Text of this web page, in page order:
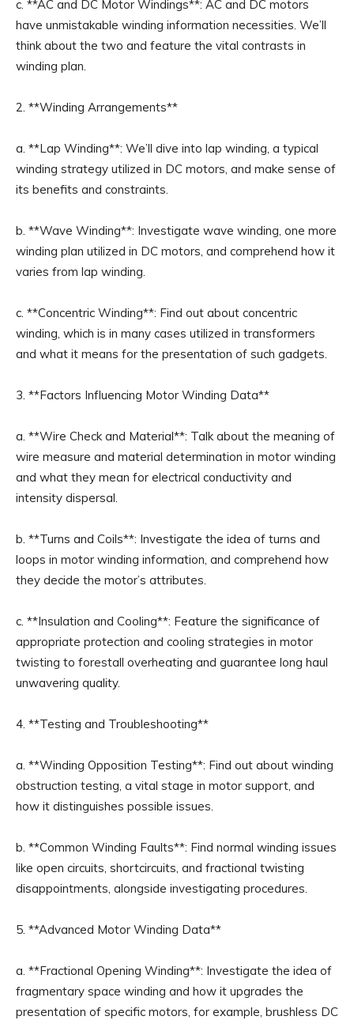
c. **AC and DC Motor Windings**: AC and DC motors
have unmistakable winding information necessities. We’ll
think about the two and feature the vital contrasts in
winding plan.
2. **Winding Arrangements**
a. **Lap Winding**: We’ll dive into lap winding, a typical
winding strategy utilized in DC motors, and make sense of
its benefits and constraints.
b. **Wave Winding**: Investigate wave winding, one more
winding plan utilized in DC motors, and comprehend how it
varies from lap winding.
c. **Concentric Winding**: Find out about concentric
winding, which is in many cases utilized in transformers
and what it means for the presentation of such gadgets.
3. **Factors Influencing Motor Winding Data**
a. **Wire Check and Material**: Talk about the meaning of
wire measure and material determination in motor winding
and what they mean for electrical conductivity and
intensity dispersal.
b. **Turns and Coils**: Investigate the idea of turns and
loops in motor winding information, and comprehend how
they decide the motor’s attributes.
c. **Insulation and Cooling**: Feature the significance of
appropriate protection and cooling strategies in motor
twisting to forestall overheating and guarantee long haul
unwavering quality.
4. **Testing and Troubleshooting**
a. **Winding Opposition Testing**: Find out about winding
obstruction testing, a vital stage in motor support, and
how it distinguishes possible issues.
b. **Common Winding Faults**: Find normal winding issues
like open circuits, shortcircuits, and fractional twisting
disappointments, alongside investigating procedures.
5. **Advanced Motor Winding Data**
a. **Fractional Opening Winding**: Investigate the idea of
fragmentary space winding and how it upgrades the
presentation of specific motors, for example, brushless DC